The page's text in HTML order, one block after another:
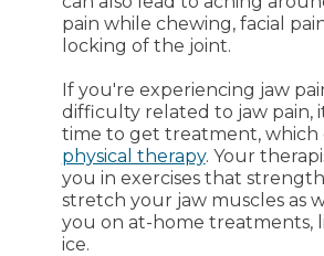
pain while chewing, facial
locking of the joint.
If you're experiencing jaw
difficulty related to jaw pain,
time to get treatment, which
physical therapy. Your
you in exercises that
stretch your jaw muscles as
you on at-home treatments,
ice.